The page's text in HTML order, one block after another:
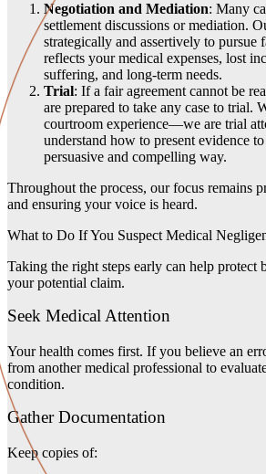
Negotiation and Mediation: Many
settlement discussions or mediation.
strategically and assertively to pursue
reflects your medical expenses, lost
suffering, and long-term needs.
Trial: If a fair agreement cannot be
are prepared to take any case to trial.
courtroom experience—we are trial
understand how to present evidence
persuasive and compelling way.
Throughout the process, our focus remains
and ensuring your voice is heard.
What to Do If You Suspect Medical
Taking the right steps early can help protect
your potential claim.
Seek Medical Attention
Your health comes first. If you believe an
from another medical professional to
condition.
Gather Documentation
Keep copies of: